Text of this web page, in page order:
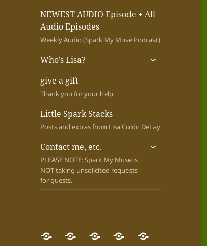
NEWEST AUDIO Episode + All
Audio Episodes
Weekly Audio (Spark My Muse Podcast)
Who’s Lisa?
expand
give a gift
Thank you for your help.
Little Spark Stacks
Posts and extras from Lisa Colón DeLay
Contact me, etc.
PLEASE NOTE: Spark My Muse is
NOT taking unsolicited requests
for guests.
expand
GET
DesertNEW!NEWESTWho’s